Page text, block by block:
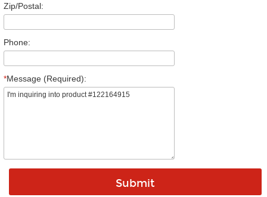
Zip/Postal:
Phone:
*Message (Required):